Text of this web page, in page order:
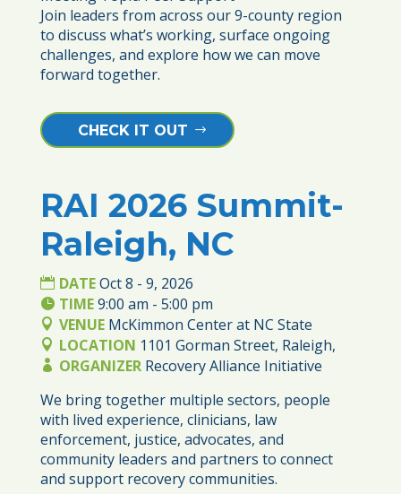
Join leaders from across our 9-county region
to discuss what’s working, surface ongoing
challenges, and explore how we can move
forward together.
CHECK IT OUT
08
OCT
RAI 2026 Summit-
Raleigh, NC
DATEOct 8 - 9, 2026
TIME9:00 am - 5:00 pm
VENUE McKimmon Center at NC State
LOCATION 1101 Gorman Street, Raleigh,
ORGANIZER Recovery Alliance Initiative
We bring together multiple sectors, people
with lived experience, clinicians, law
enforcement, justice, advocates, and
community leaders and partners to connect
and support recovery communities.